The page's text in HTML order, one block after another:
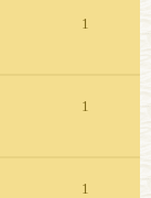
1
1
1